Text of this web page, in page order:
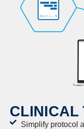
CLINICAL
Simplify protocol